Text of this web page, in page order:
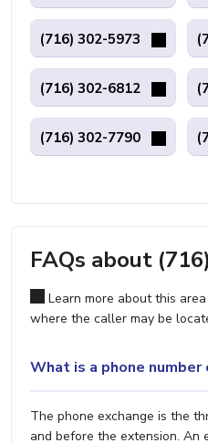
(716) 302-5973
(716) 302-6812
(716) 302-7790
FAQs about
Learn more about this
where the caller may be
What is a phone number
The phone exchange is the
and before the extension. An